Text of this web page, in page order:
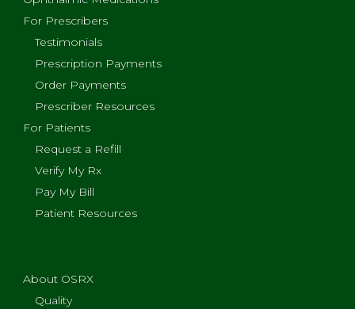
For Prescribers
Testimonials
Prescription Payments
Order Payments
Prescriber Resources
For Patients
Request a Refill
Verify My Rx
Pay My Bill
Patient Resources
About OSRX
Quality